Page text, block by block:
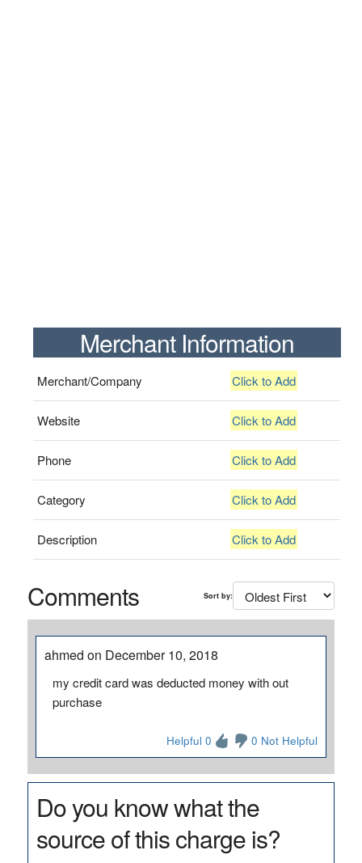
Merchant Information
Merchant/Company Click to Add
Website Click to Add
Phone Click to Add
Category Click to Add
Description Click to Add
Comments Sort by:
ahmed on December 10, 2018
my credit card was deducted money with out
purchase
Helpful 0 0 Not Helpful
Do you know what the
source of this charge is?